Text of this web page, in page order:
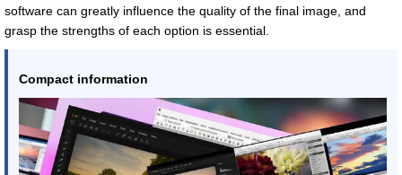
software can greatly influence the quality of the final image, and
grasp the strengths of each option is essential.
Compact information